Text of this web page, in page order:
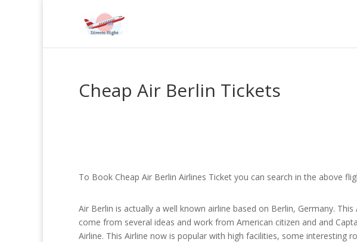
Cheap Air Berlin Tickets
To Book Cheap Air Berlin Airlines Ticket you can search in the above
Air Berlin is actually a well known airline based on Berlin, Germany.
come from several ideas and work from American citizen and and
Airline. This Airline now is popular with high facilities, some interesting